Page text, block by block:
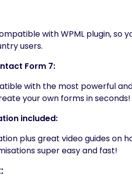
with WPML plugin, so
users.
Form 7:
with the most powerful
your own forms in seconds!
included:
plus great video guides on
super easy and fast!